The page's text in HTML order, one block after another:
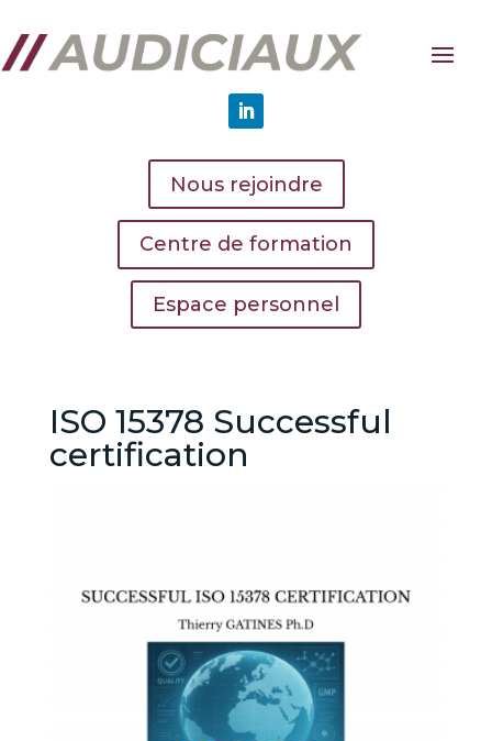
Nous rejoindre
Centre de formation
Espace personnel
ISO 15378 Successful
certification